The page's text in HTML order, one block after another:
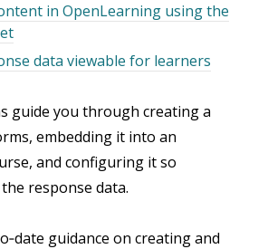
in OpenLearning using the
data viewable for learners
guide you through creating a
embedding it into an
and configuring it so
response data.
guidance on creating and